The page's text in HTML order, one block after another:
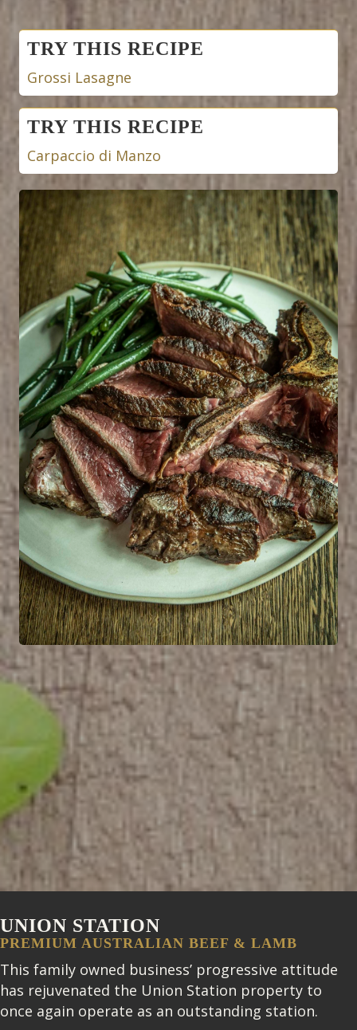
Posts
navigation
TRY THIS RECIPE
Grossi Lasagne
TRY THIS RECIPE
Carpaccio di Manzo
UNION STATION
PREMIUM AUSTRALIAN BEEF & LAMB
This family owned business’ progressive attitude
has rejuvenated the Union Station property to
once again operate as an outstanding station.